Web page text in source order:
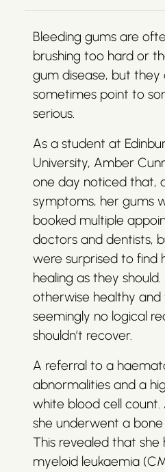
Bleeding gums are
brushing too hard or
gum disease, but they
sometimes point to
serious.
As a student at
University, Amber
one day noticed that,
symptoms, her gums
booked multiple
doctors and dentists,
were surprised to find
healing as they
otherwise healthy
seemingly no logical
shouldn’t recover.
A referral to a
abnormalities and a
white blood cell
she underwent a
This revealed that she
myeloid leukaemia